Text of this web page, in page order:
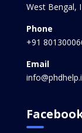
West Bengal,
Phone
+91
Email